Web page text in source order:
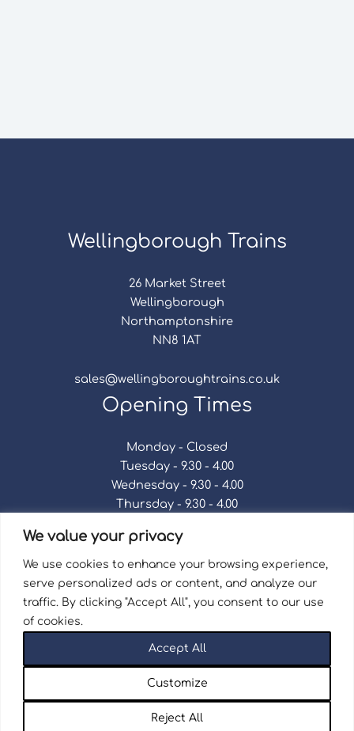
We value your privacy
We use cookies to enhance your browsing experience,
serve personalized ads or content, and analyze our
traffic. By clicking "Accept All", you consent to our use
of cookies.
Customize
Reject All
Accept All
Wellingborough Trains
26 Market Street
Wellingborough
Northamptonshire
NN8 1AT
sales@wellingboroughtrains.co.uk
Opening Times
Monday - Closed
Tuesday - 9.30 - 4.00
Wednesday - 9.30 - 4.00
Thursday - 9.30 - 4.00
Saturday - 9.30 - 4.00
Sunday - Closed
Privacy Policy
Registered in England and Wales No. 15757111.
Wellingborough Trains And Models © 2026 | Website
bySeventy9.